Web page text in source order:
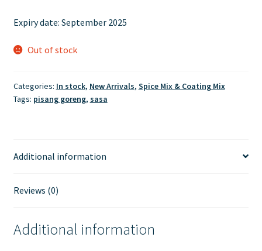
Expiry date: September 2025
Out of stock
Categories: In stock, New Arrivals, Spice Mix & Coating Mix
Tags: pisang goreng, sasa
Additional information
Reviews (0)
Additional information